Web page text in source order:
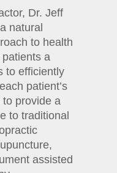
Dr. Jeff
natural
to health
a
to efficiently
patient’s
to provide a
to traditional
assisted